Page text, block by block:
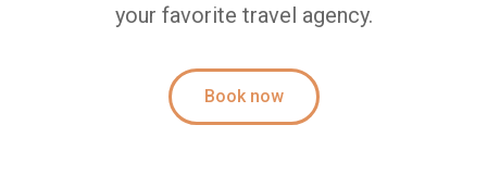
your favorite travel agency.
Book now